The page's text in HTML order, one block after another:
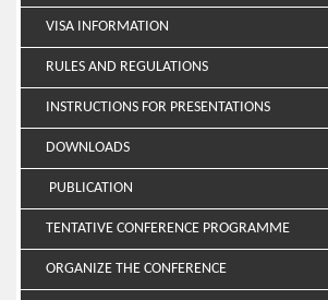
VISA INFORMATION
RULES AND REGULATIONS
INSTRUCTIONS FOR PRESENTATIONS
DOWNLOADS
PUBLICATION
TENTATIVE CONFERENCE PROGRAMME
ORGANIZE THE CONFERENCE